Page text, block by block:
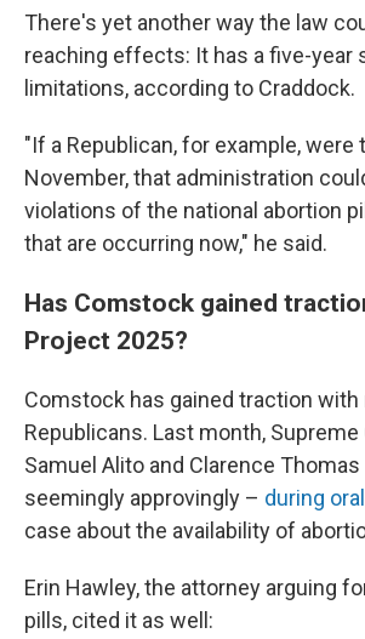
There's yet another way the law
reaching effects: It has a five-year
limitations, according to Craddock.
"If a Republican, for example, were
November, that administration
violations of the national abortion
that are occurring now," he said.
Has Comstock gained
Project 2025?
Comstock has gained traction with
Republicans. Last month,
Samuel Alito and Clarence
seemingly approvingly – during
case about the availability of
Erin Hawley, the attorney arguing
pills, cited it as well: